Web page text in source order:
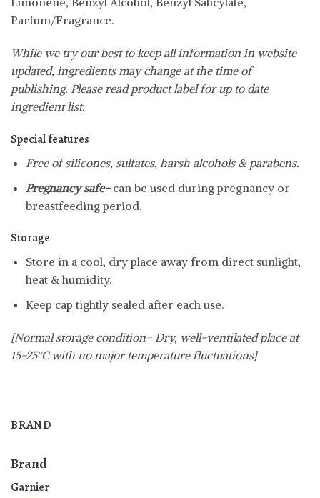
Parfum/Fragrance.
While we try our best to keep all information in website
updated, ingredients may change at the time of
publishing. Please read product label for up to date
ingredient list.
Special features
Free of silicones, sulfates, harsh alcohols & parabens.
Pregnancy safe-can be used during pregnancy or
breastfeeding period.
Storage
Store in a cool, dry place away from direct sunlight,
heat & humidity.
Keep cap tightly sealed after each use.
[Normal storage condition= Dry, well-ventilated place at
15-25°C with no major temperature fluctuations]
BRAND
Brand
Garnier